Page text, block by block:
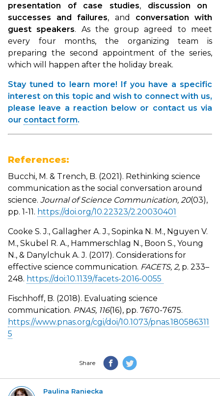
presentation of case studies, discussion on
successes and failures, and conversation with
guest speakers. As the group agreed to meet
every four months, the organizing team is
preparing the second appointment of the series,
which will happen after the holiday break.
Stay tuned to learn more! If you have a specific
interest on this topic and wish to connect with us,
please leave a reaction below or contact us via
our contact form.
References:
Bucchi, M. & Trench, B. (2021). Rethinking science
communication as the social conversation around
science. Journal of Science Communication, 20(03),
pp. 1-11. https://doi.org/10.22323/2.20030401
Cooke S. J., Gallagher A. J., Sopinka N. M., Nguyen V.
M., Skubel R. A., Hammerschlag N., Boon S., Young
N., & Danylchuk A. J. (2017). Considerations for
effective science communication. FACETS, 2, p. 233–
248. https://doi:10.1139/facets-2016-0055
Fischhoff, B. (2018). Evaluating science
communication. PNAS, 116(16), pp. 7670-7675.
https://www.pnas.org/cgi/doi/10.1073/pnas.180586311
5
Share
Paulina Raniecka